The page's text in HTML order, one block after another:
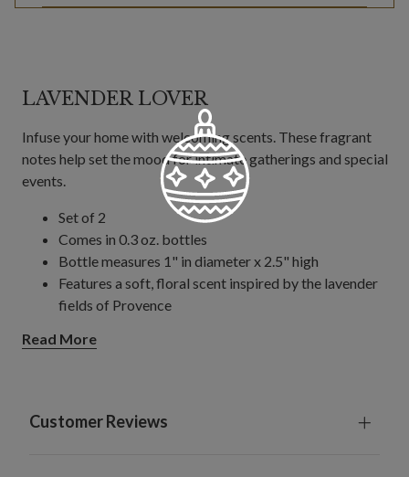
LAVENDER LOVER
Infuse your home with welcoming scents. These fragrant
notes help set the mood for intimate gatherings and special
events.
Set of 2
Comes in 0.3 oz. bottles
Bottle measures 1" in diameter x 2.5" high
Features a soft, floral scent inspired by the lavender
fields of Provence
Candle Scent Diffuser; sold separately
Read More
Customer Reviews